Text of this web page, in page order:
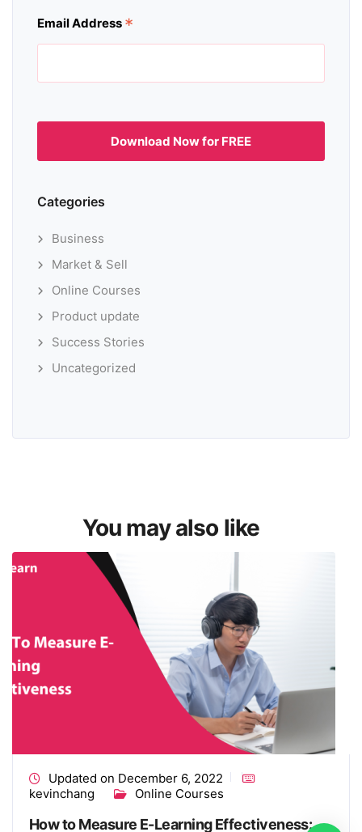
Email Address *
Categories
Business
Market & Sell
Online Courses
Product update
Success Stories
Uncategorized
You may also like
Updated on December 6, 2022
kevinchang
Online Courses
How to Measure E-Learning Effectiveness: